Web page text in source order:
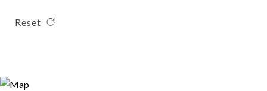
Reset